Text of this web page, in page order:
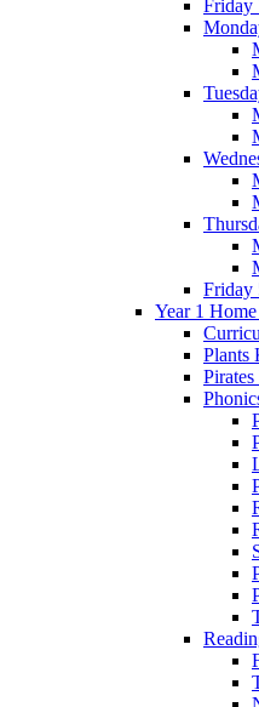
Friday
Friday
Year 1
Plants